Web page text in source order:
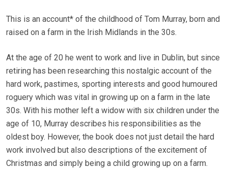
This is an account* of the childhood of Tom Murray, born and
raised on a farm in the Irish Midlands in the 30s.
At the age of 20 he went to work and live in Dublin, but since
retiring has been researching this nostalgic account of the
hard work, pastimes, sporting interests and good humoured
roguery which was vital in growing up on a farm in the late
30s. With his mother left a widow with six children under the
age of 10, Murray describes his responsibilities as the
oldest boy. However, the book does not just detail the hard
work involved but also descriptions of the excitement of
Christmas and simply being a child growing up on a farm.